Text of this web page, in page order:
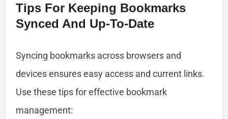
Tips For Keeping Bookmarks
Synced And Up-To-Date
Syncing bookmarks across browsers and
devices ensures easy access and current links.
Use these tips for effective bookmark
management: